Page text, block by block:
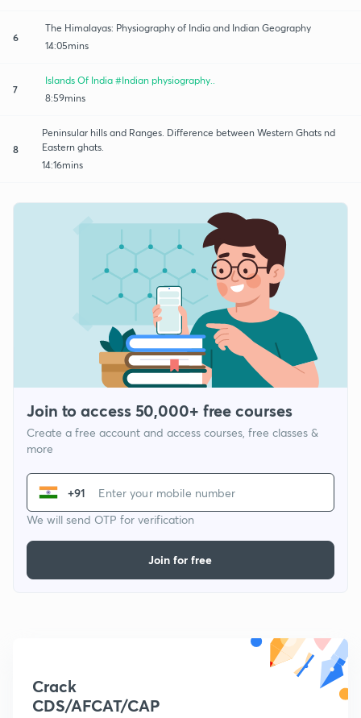
6
The Himalayas: Physiography of India and Indian Geography
14:05mins
7
Islands Of India #Indian physiography..
8:59mins
8
Peninsular hills and Ranges. Difference between Western Ghats nd
Eastern ghats.
14:16mins
Join to access 50,000+ free courses
Create a free account and access courses, free classes &
more
+91
We will send OTP for verification
Join for free
Crack
CDS/AFCAT/CAP